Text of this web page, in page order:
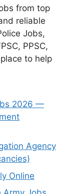
from top
reliable
Jobs,
PPSC,
to help
2026 —
Agency
Online